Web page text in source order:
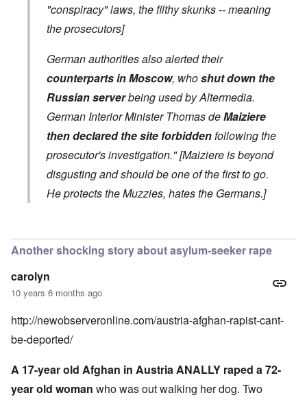
"conspiracy" laws, the filthy skunks -- meaning
the prosecutors]
German authorities also alerted their
counterparts in Moscow, whoshut down the
Russian serverbeing used by Altermedia.
German Interior Minister Thomas deMaiziere
then declared the site forbiddenfollowing the
prosecutor's investigation." [Maiziere is beyond
disgusting and should be one of the first to go.
He protects the Muzzies, hates the Germans.]
Another shocking story about asylum-seeker rape
carolyn
10 years 6 months ago
http://newobserveronline.com/austria-afghan-rapist-cant-
be-deported/
A 17-year old Afghan in Austria ANALLY raped a 72-
year old woman who was out walking her dog. Two